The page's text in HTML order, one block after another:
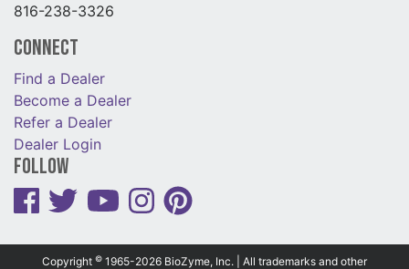
816-238-3326
Connect
Find a Dealer
Become a Dealer
Refer a Dealer
Dealer Login
Follow
Copyright © 1965-2026 BioZyme, Inc. | All trademarks and other